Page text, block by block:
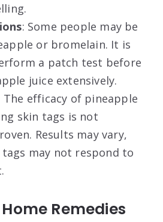
.
: Some people may be
or bromelain. It is
a patch test before
juice extensively.
The efficacy of pineapple
skin tags is not
Results may vary,
tags may not respond to
Remedies